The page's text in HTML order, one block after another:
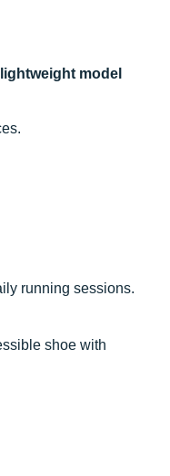
lightweight model
running sessions.
shoe with